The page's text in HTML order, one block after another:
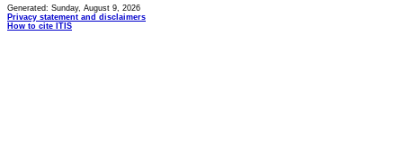
Generated: Sunday, August 9, 2026
Privacy statement and disclaimers
How to cite ITIS